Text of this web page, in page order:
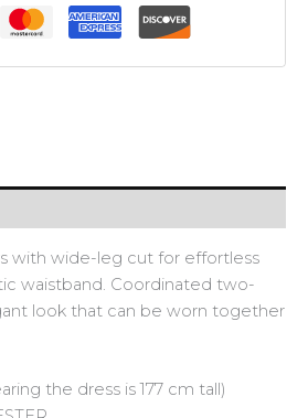
with wide-leg cut for effortless
waistband. Coordinated two-
look that can be worn together
the dress is 177 cm tall)